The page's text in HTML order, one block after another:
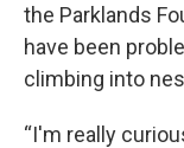
the Parklands
have been
climbing into
“I'm really